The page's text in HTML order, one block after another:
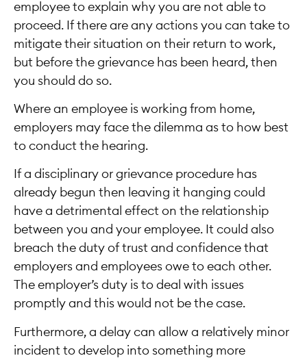
employee to explain why you are not able to
proceed. If there are any actions you can take to
mitigate their situation on their return to work,
but before the grievance has been heard, then
you should do so.
Where an employee is working from home,
employers may face the dilemma as to how best
to conduct the hearing.
If a disciplinary or grievance procedure has
already begun then leaving it hanging could
have a detrimental effect on the relationship
between you and your employee. It could also
breach the duty of trust and confidence that
employers and employees owe to each other.
The employer’s duty is to deal with issues
promptly and this would not be the case.
Furthermore, a delay can allow a relatively minor
incident to develop into something more